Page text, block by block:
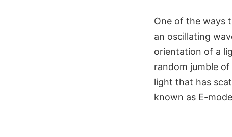
One of the ways
an oscillating
orientation of a
random jumble
light that has
known as E-